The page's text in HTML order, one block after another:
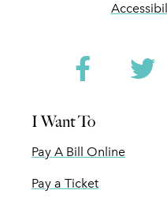
I Want To
Pay A Bill Online
Pay a Ticket